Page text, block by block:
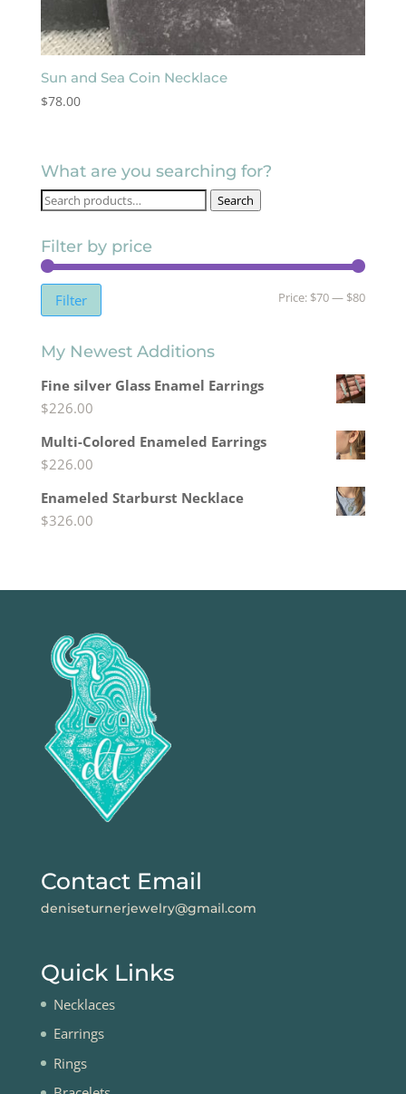
Sun and Sea Coin Necklace
$78.00
What are you searching for?
Search
Search
Filter by price
Min
Max
Filter Price: $70— $80
My Newest Additions
Fine silver Glass Enamel Earrings
$226.00
Multi-Colored Enameled Earrings
$226.00
Enameled Starburst Necklace
$326.00
Contact Email
deniseturnerjewelry@gmail.com
Quick Links
Necklaces
Earrings
Rings